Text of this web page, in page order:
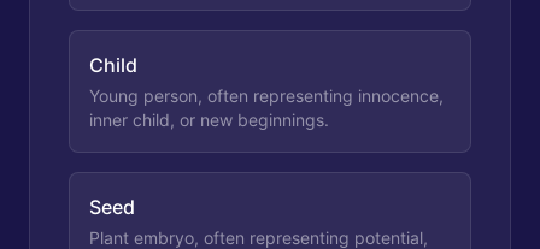
Child
Young person, often representing innocence,
inner child, or new beginnings.
Seed
Plant embryo, often representing potential,